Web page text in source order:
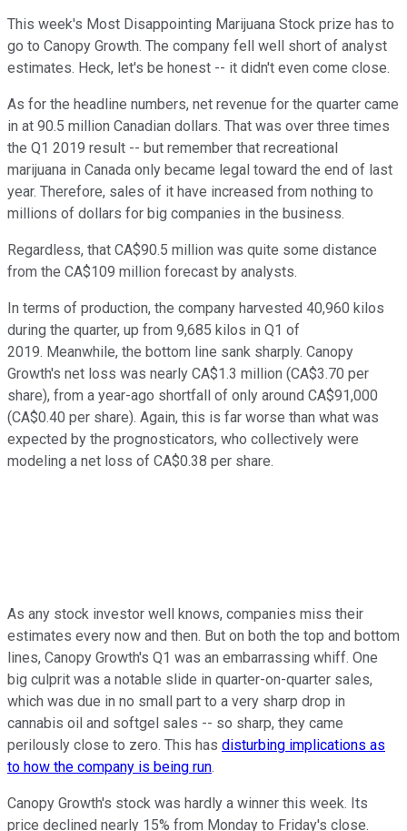
This week's Most Disappointing Marijuana Stock prize has to
go to Canopy Growth. The company fell well short of analyst
estimates. Heck, let's be honest -- it didn't even come close.
As for the headline numbers, net revenue for the quarter came
in at 90.5 million Canadian dollars. That was over three times
the Q1 2019 result -- but remember that recreational
marijuana in Canada only became legal toward the end of last
year. Therefore, sales of it have increased from nothing to
millions of dollars for big companies in the business.
Regardless, that CA$90.5 million was quite some distance
from the CA$109 million forecast by analysts.
In terms of production, the company harvested 40,960 kilos
during the quarter, up from 9,685 kilos in Q1 of
2019. Meanwhile, the bottom line sank sharply. Canopy
Growth's net loss was nearly CA$1.3 million (CA$3.70 per
share), from a year-ago shortfall of only around CA$91,000
(CA$0.40 per share). Again, this is far worse than what was
expected by the prognosticators, who collectively were
modeling a net loss of CA$0.38 per share.
As any stock investor well knows, companies miss their
estimates every now and then. But on both the top and bottom
lines, Canopy Growth's Q1 was an embarrassing whiff. One
big culprit was a notable slide in quarter-on-quarter sales,
which was due in no small part to a very sharp drop in
cannabis oil and softgel sales -- so sharp, they came
perilously close to zero. This has disturbing implications as
to how the company is being run.
Canopy Growth's stock was hardly a winner this week. Its
price declined nearly 15% from Monday to Friday's close.